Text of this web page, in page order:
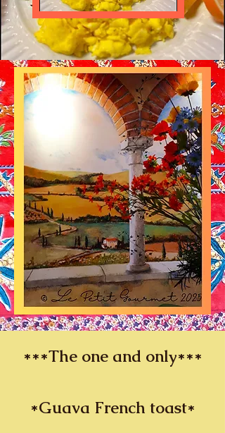
***The one and only***
*Guava French toast*